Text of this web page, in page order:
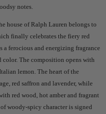
notes.
house of Ralph Lauren belongs to
finally celebrates the fiery red
a ferocious and energizing fragrance
The composition opens with
lemon. The heart of the
red saffron and lavender, while
red wood, hot amber and fragrant
woody-spicy character is signed